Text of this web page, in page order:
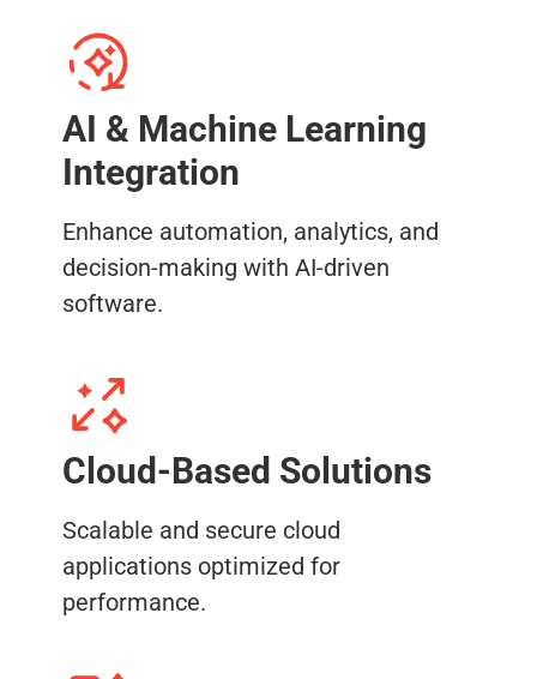
AI & Machine Learning
Integration
Enhance automation, analytics, and
decision-making with AI-driven
software.
Cloud-Based Solutions
Scalable and secure cloud
applications optimized for
performance.